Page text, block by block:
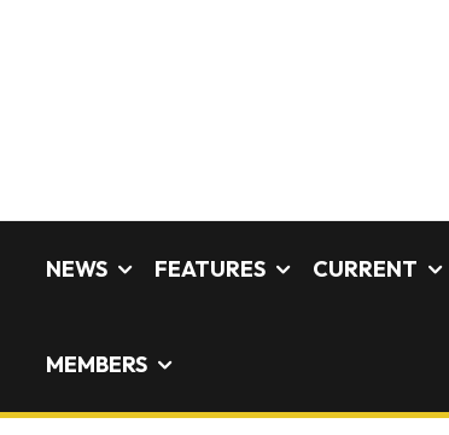
NEWS FEATURES CURRENT
MEMBERS